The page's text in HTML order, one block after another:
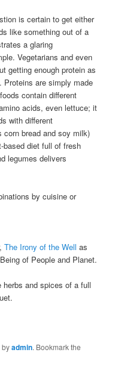
is certain to get either
like something out of a
a glaring
Vegetarians and even
getting enough protein as
Proteins are simply made
contain different
acids, even lettuce; it
with different
bread and soy milk)
based diet full of fresh
legumes delivers
by cuisine or
The Irony of the Well as
of People and Planet.
and spices of a full
byadmin. Bookmark the